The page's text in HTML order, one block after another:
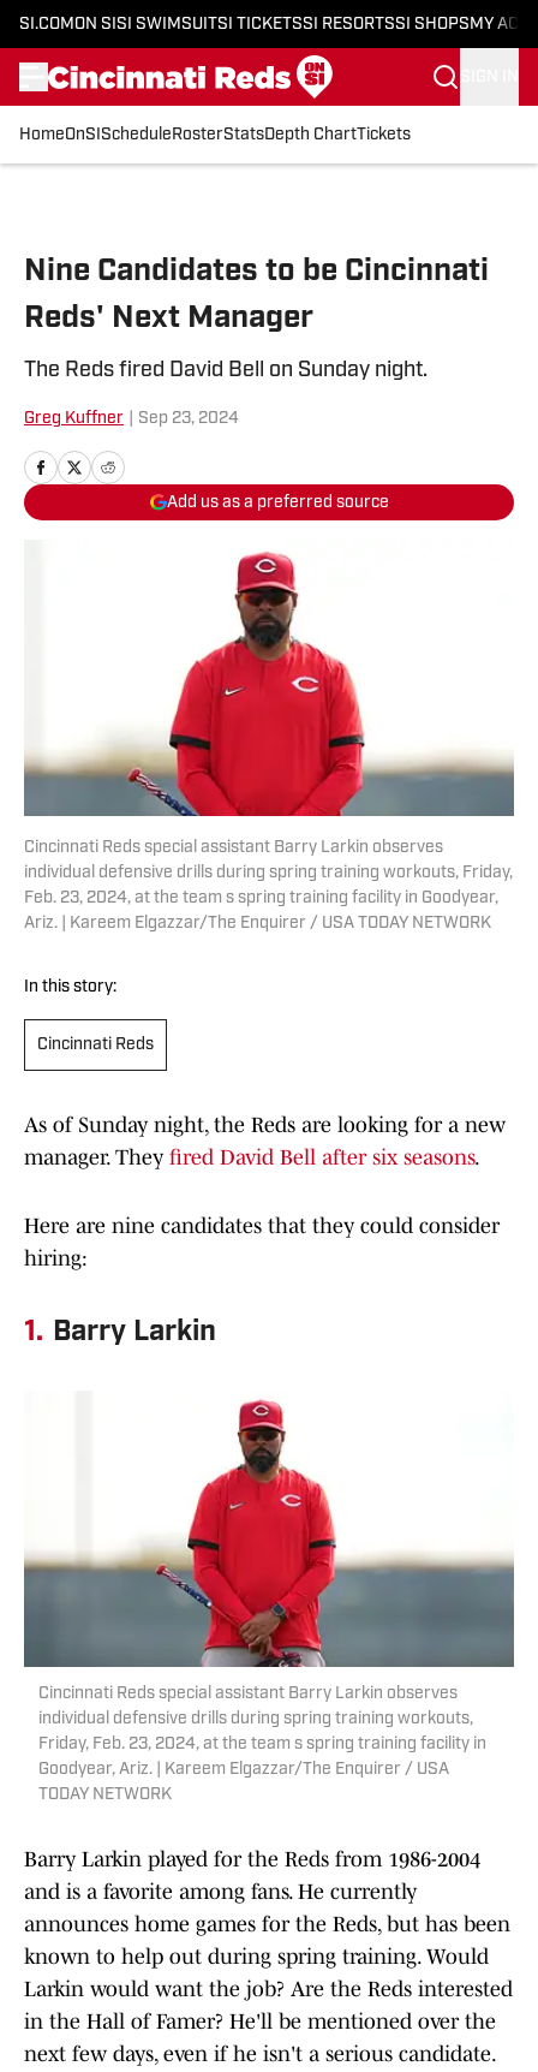
SI.COM ON SI SI SWIMSUITSI TICKETSSI RESORTSSI SHOPS MY
HomeOnSI Schedule RosterStatsDepth ChartTickets
Nine Candidates to be Cincinnati
Reds' Next Manager
The Reds fired David Bell on Sunday night.
Greg Kuffner Sep 23, 2024
Add us as a preferred source
Cincinnati Reds special assistant Barry Larkin observes
individual defensive drills during spring training workouts, Friday,
Feb. 23, 2024, at the team s spring training facility in Goodyear,
Ariz. | Kareem Elgazzar/The Enquirer / USA TODAY NETWORK
In this story:
Cincinnati Reds
As of Sunday night, the Reds are looking for a new
manager. They fired David Bell after six seasons.
Here are nine candidates that they could consider
hiring:
1. Barry Larkin
Cincinnati Reds special assistant Barry Larkin observes
individual defensive drills during spring training workouts,
Friday, Feb. 23, 2024, at the team s spring training facility in
Goodyear, Ariz. | Kareem Elgazzar/The Enquirer / USA
TODAY NETWORK
Barry Larkin played for the Reds from 1986-2004
and is a favorite among fans. He currently
announces home games for the Reds, but has been
known to help out during spring training. Would
Larkin would want the job? Are the Reds interested
in the Hall of Famer? He'll be mentioned over the
next few days, even if he isn't a serious candidate.